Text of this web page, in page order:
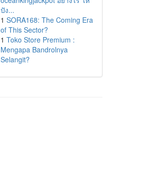
ปัง...
1 SORA168: The Coming Era
of This Sector?
1 Toko Store Premium :
Mengapa Bandrolnya
Selangit?